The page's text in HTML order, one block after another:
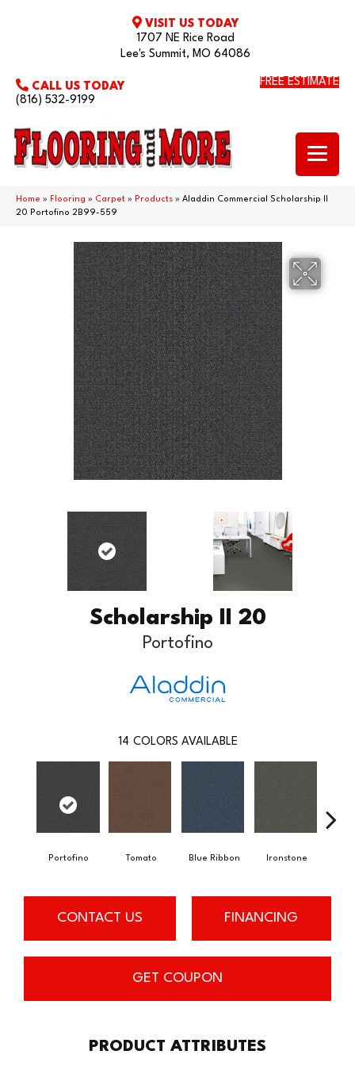
VISIT US TODAY
1707 NE Rice Road
Lee's Summit, MO 64086
CALL US TODAY
(816) 532-9199
FREE ESTIMATE
Home » Flooring » Carpet » Products » Aladdin Commercial Scholarship II
20 Portofino 2B99-559
Scholarship II 20
Portofino
14 COLORS AVAILABLE
Portofino Tomato Blue Ribbon Ironstone
CONTACT US FINANCING
GET COUPON
PRODUCT ATTRIBUTES